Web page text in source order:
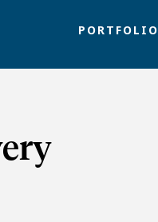
PORTFOLIO